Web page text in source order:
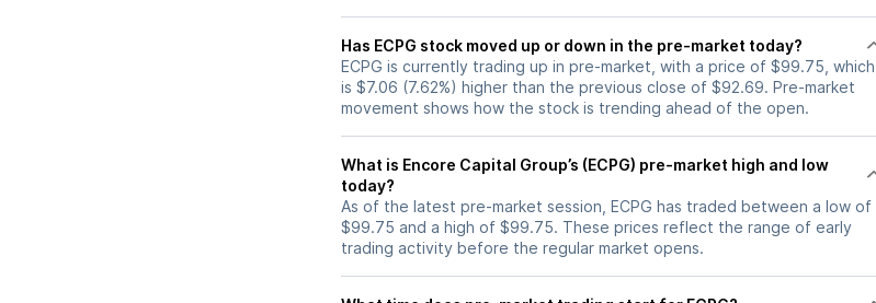
Has ECPG stock moved up or down in the pre-market today?
ECPG is currently trading up in pre-market, with a price of $99.75, which
is $7.06 (7.62%) higher than the previous close of $92.69. Pre-market
movement shows how the stock is trending ahead of the open.
What is Encore Capital Group’s (ECPG) pre-market high and low
today?
As of the latest pre-market session, ECPG has traded between a low of
$99.75 and a high of $99.75. These prices reflect the range of early
trading activity before the regular market opens.